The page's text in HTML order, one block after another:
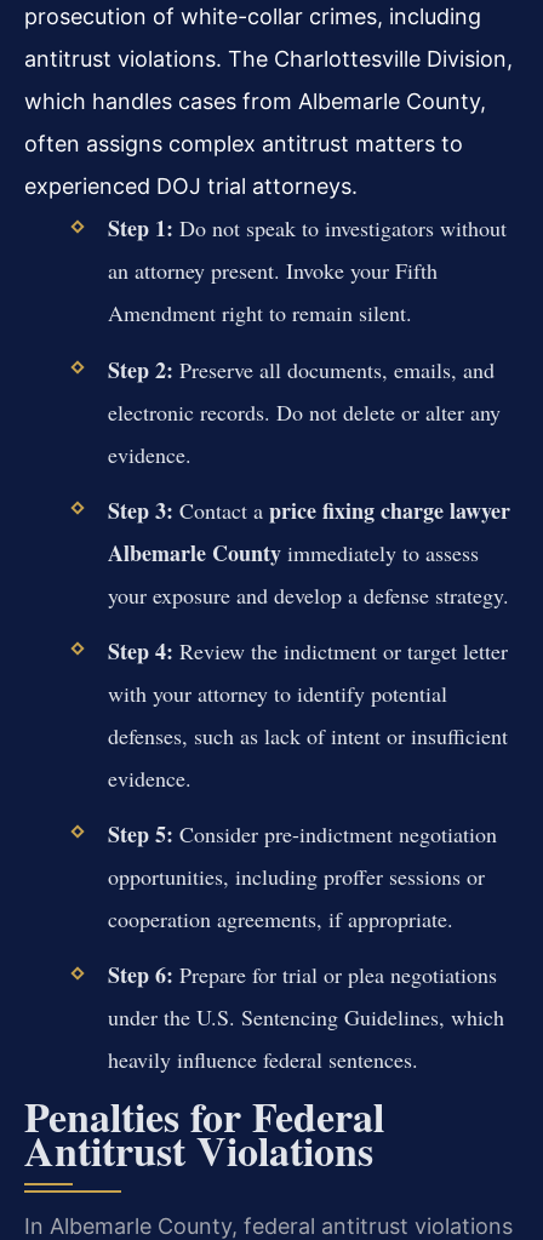
prosecution of white-collar crimes, including
antitrust violations. The Charlottesville Division,
which handles cases from Albemarle County,
often assigns complex antitrust matters to
experienced DOJ trial attorneys.
Step 1: Do not speak to investigators without
an attorney present. Invoke your Fifth
Amendment right to remain silent.
Step 2: Preserve all documents, emails, and
electronic records. Do not delete or alter any
evidence.
Step 3: Contact a price fixing charge lawyer
Albemarle Countyimmediately to assess
your exposure and develop a defense strategy.
Step 4: Review the indictment or target letter
with your attorney to identify potential
defenses, such as lack of intent or insufficient
evidence.
Step 5: Consider pre-indictment negotiation
opportunities, including proffer sessions or
cooperation agreements, if appropriate.
Step 6: Prepare for trial or plea negotiations
under the U.S. Sentencing Guidelines, which
heavily influence federal sentences.
Penalties for Federal
Antitrust Violations
In Albemarle County, federal antitrust violations